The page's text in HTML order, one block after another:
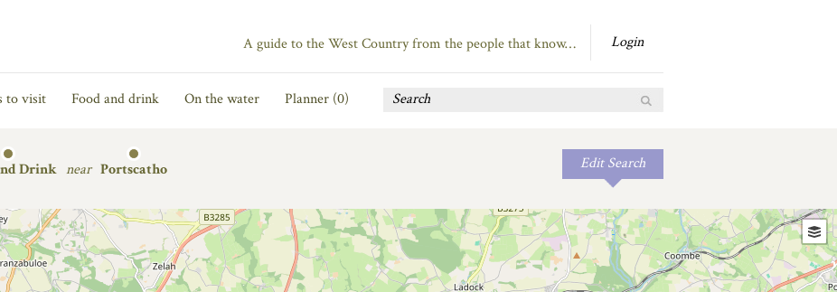
Login
A guide to the West Country from the people that know…
to visit Food and drink On the water Planner (0)
Drink near Portscatho Edit Search